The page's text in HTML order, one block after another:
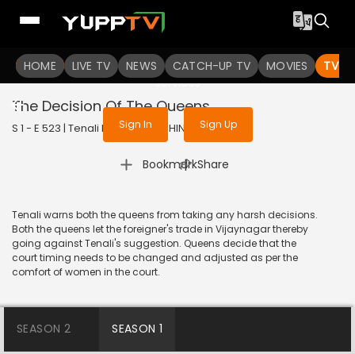
HOME LIVE TV NEWS CATCH-UP TV MOVIES TV
To get access to watch the
Sign in to enjoy uninterrupted
services
Sign In Sign Up
The Decision Of The Queens
S 1 - E 523 | Tenali Rama | 2019 | HINDI | Comedy
Bookmark
| Share
Tenali warns both the queens from taking any harsh decisions.
Both the queens let the foreigner's trade in Vijaynagar thereby
going against Tenali's suggestion. Queens decide that the
court timing needs to be changed and adjusted as per the
comfort of women in the court.
SEASON 2 SEASON 1